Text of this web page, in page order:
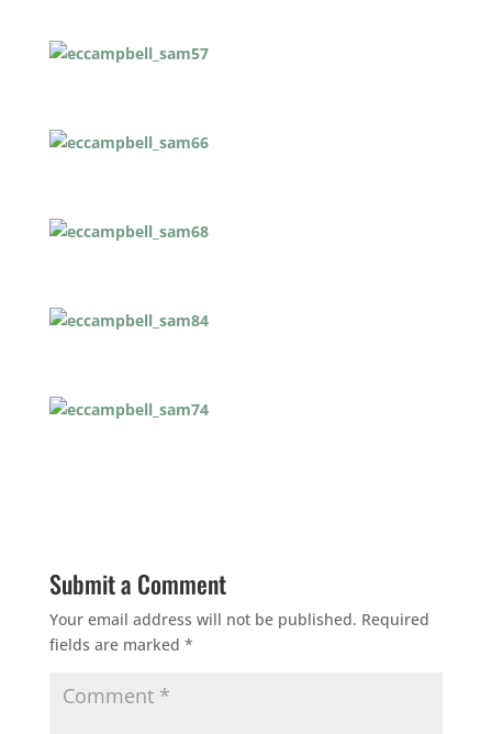
Submit a Comment
Your email address will not be published. Required
fields are marked *